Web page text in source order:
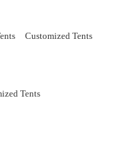
Customized Tents
Tents